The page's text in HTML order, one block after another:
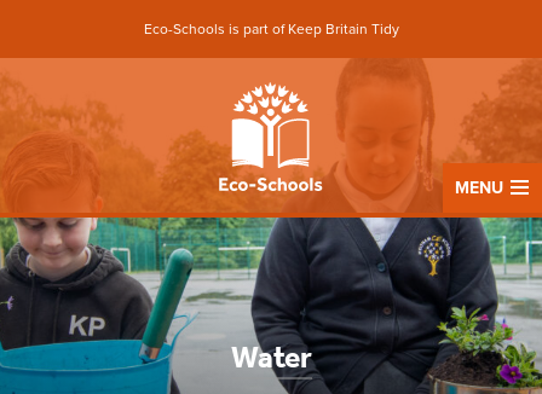
Eco-Schools is part of Keep Britain Tidy
MENU
Water